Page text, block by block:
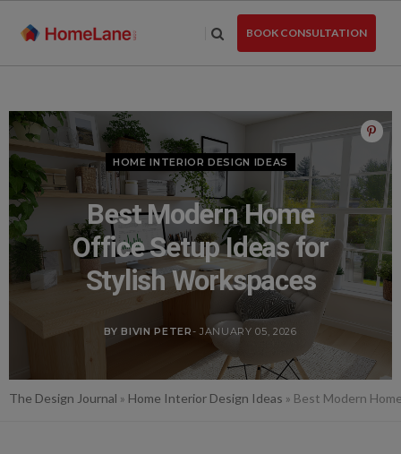
BOOK CONSULTATION
HOME INTERIOR DESIGN IDEAS
Best Modern Home
Office Setup Ideas for
Stylish Workspaces
BY BIVIN PETER- JANUARY 05, 2026
The Design Journal » Home Interior Design Ideas » Best Modern